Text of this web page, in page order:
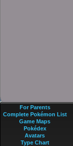
For Parents
Complete Pokémon List
Game Maps
Pokédex
Avatars
Type Chart